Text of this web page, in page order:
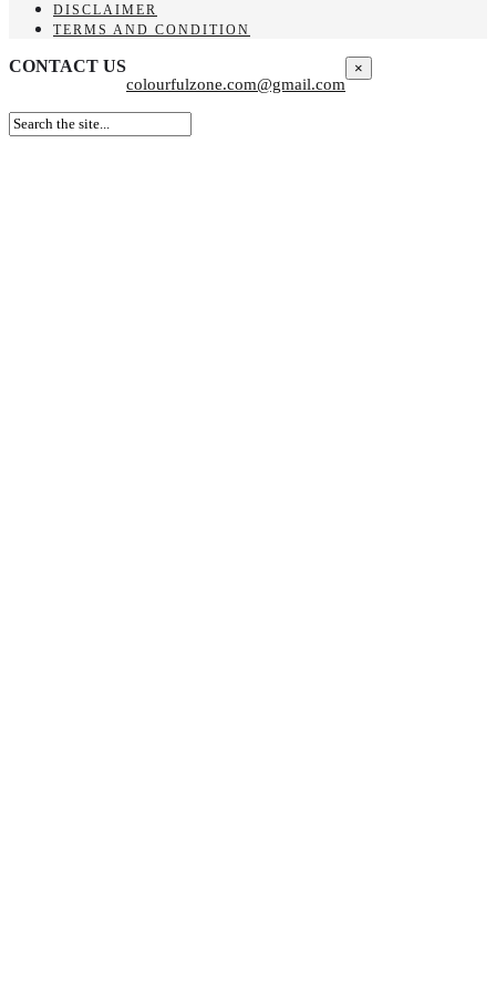
DISCLAIMER
TERMS AND CONDITION
CONTACT US
colourfulzone.com@gmail.com
×